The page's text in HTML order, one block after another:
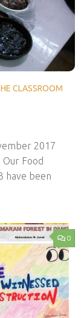
CLASSROOM
2017
Our Food
have been
0